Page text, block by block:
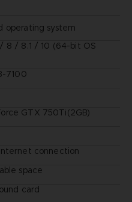
operating system
8 / 8.1 / 10 (64-bit OS
7100
GTX 750Ti(2GB)
connection
space
card